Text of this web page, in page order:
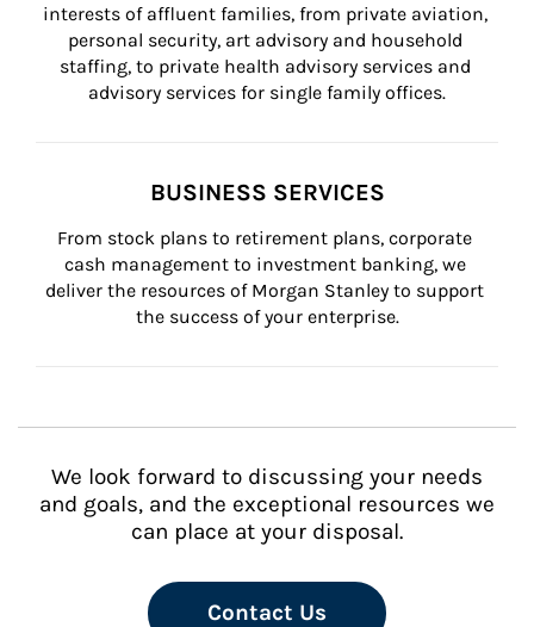
interests of affluent families, from private aviation,
personal security, art advisory and household
staffing, to private health advisory services and
advisory services for single family offices.
BUSINESS SERVICES
From stock plans to retirement plans, corporate
cash management to investment banking, we
deliver the resources of Morgan Stanley to support
the success of your enterprise.
We look forward to discussing your needs
and goals, and the exceptional resources we
can place at your disposal.
Contact Us